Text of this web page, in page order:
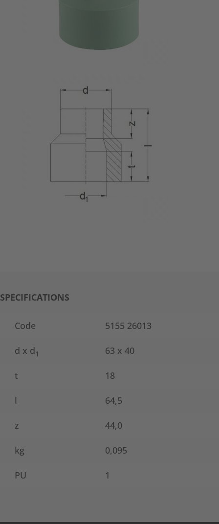
SPECIFICATIONS
Code 5155 26013
d x d1 63 x 40
t 18
l 64,5
z 44,0
kg 0,095
PU 1